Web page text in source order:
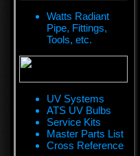
Watts Radiant
Pipe, Fittings,
Tools, etc.
UV Systems
ATS UV Bulbs
Service Kits
Master Parts List
Cross Reference